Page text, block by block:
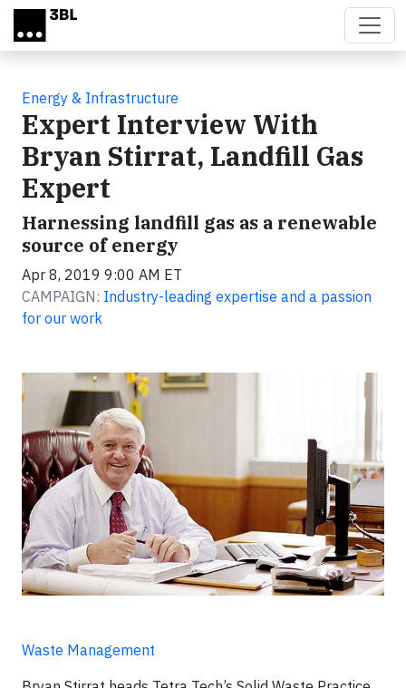
Skip to main content
Energy & Infrastructure
Expert Interview With
Bryan Stirrat, Landfill Gas
Expert
Harnessing landfill gas as a renewable
source of energy
Apr 8, 2019 9:00 AM ET
CAMPAIGN: Industry-leading expertise and a passion
for our work
Waste Management